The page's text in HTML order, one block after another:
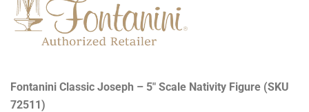
Fontanini Classic Joseph – 5" Scale Nativity Figure (SKU
72511)